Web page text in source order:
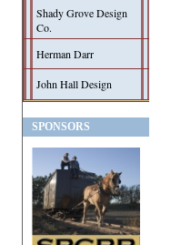
Shady Grove Design
Co.
Herman Darr
John Hall Design
SPONSORS